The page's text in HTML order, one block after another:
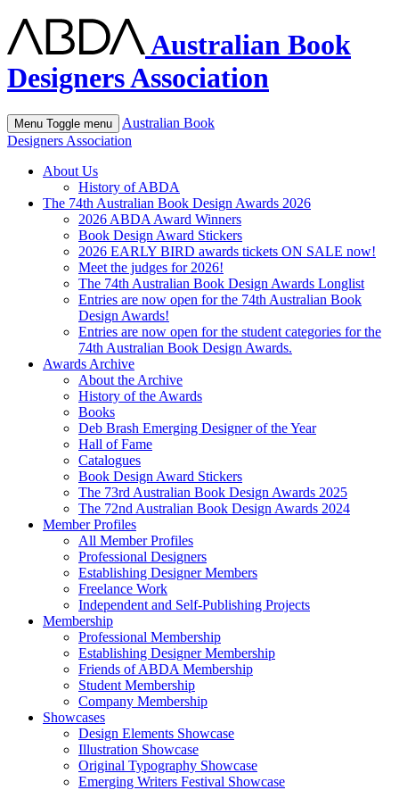
Australian Book
Designers Association
Menu Toggle menu
Australian Book
Designers Association
About Us
History of ABDA
The 74th Australian Book Design Awards 2026
2026 ABDA Award Winners
Book Design Award Stickers
2026 EARLY BIRD awards tickets ON SALE now!
Meet the judges for 2026!
The 74th Australian Book Design Awards Longlist
Entries are now open for the 74th Australian Book
Design Awards!
Entries are now open for the student categories for the
74th Australian Book Design Awards.
Awards Archive
About the Archive
History of the Awards
Books
Deb Brash Emerging Designer of the Year
Hall of Fame
Catalogues
Book Design Award Stickers
The 73rd Australian Book Design Awards 2025
The 72nd Australian Book Design Awards 2024
Member Profiles
All Member Profiles
Professional Designers
Establishing Designer Members
Freelance Work
Independent and Self-Publishing Projects
Membership
Professional Membership
Establishing Designer Membership
Friends of ABDA Membership
Student Membership
Company Membership
Showcases
Design Elements Showcase
Illustration Showcase
Original Typography Showcase
Emerging Writers Festival Showcase